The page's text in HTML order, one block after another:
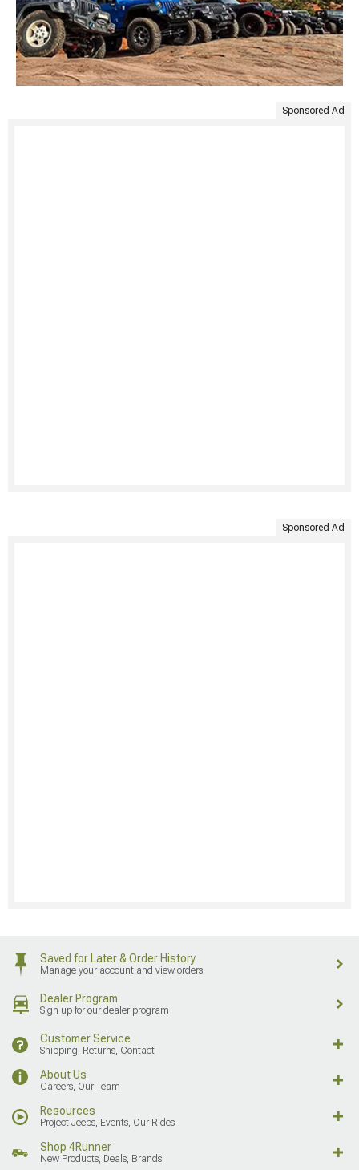
Sponsored Ad
Sponsored Ad
Saved for Later & Order History
Manage your account and view orders
Dealer Program
Sign up for our dealer program
Customer Service
Shipping, Returns, Contact
About Us
Careers, Our Team
Resources
Project Jeeps, Events, Our Rides
Shop 4Runner
New Products, Deals, Brands